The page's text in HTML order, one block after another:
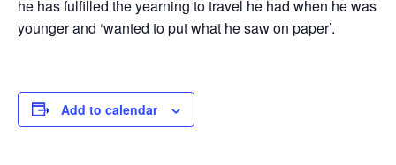
he has fulfilled the yearning to travel he had when he was
younger and ‘wanted to put what he saw on paper’.
Add to calendar